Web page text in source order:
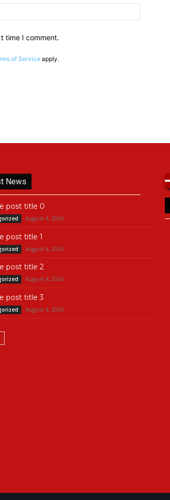
time I comment.
of Service apply.
News
post title 0
August 4, 2026
post title 1
August 4, 2026
post title 2
August 4, 2026
post title 3
August 4, 2026